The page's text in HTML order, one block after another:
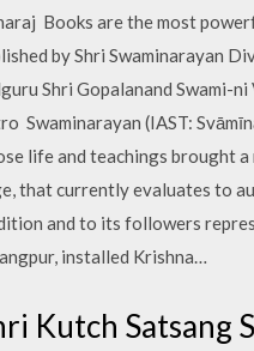
Books are the most
by Shri Swaminarayan
Shri Gopalanand Swami-
Swaminarayan (IAST:
life and teachings brought
that currently evaluates to
and to its followers
installed Krishna…
Kutch Satsang